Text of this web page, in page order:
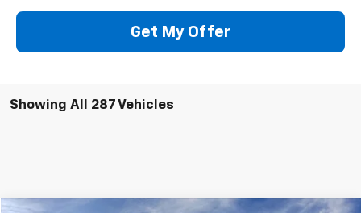
Get My Offer
Showing All 287 Vehicles